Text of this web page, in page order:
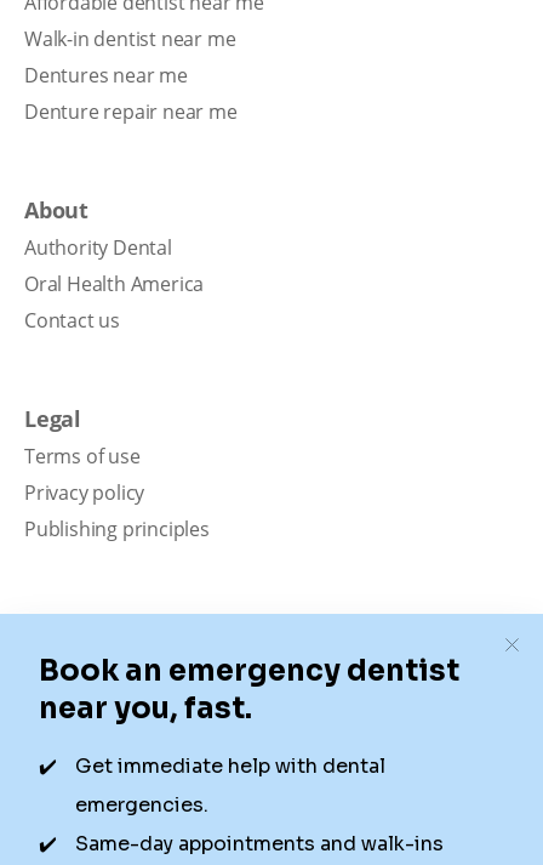
Walk-in dentist near me
Dentures near me
Denture repair near me
About
Authority Dental
Oral Health America
Contact us
Legal
Terms of use
Privacy policy
Publishing principles
Our content is intended solely for educational
purposes. It should not be viewed as professional
medical advice, diagnosis, or treatment. Authority
local dentists. Not all services are available in all
locations. We do not guarantee the hours listed or
availability for appointments due to factors beyond our
control.